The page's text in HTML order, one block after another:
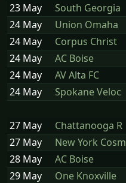
23 May
South Georgia
24 May
Union Omaha
24 May
Corpus Christ
24 May
AC Boise
24 May
AV Alta FC
24 May
Spokane Veloc
27 May Chattanooga R
27 May
New York Cosm
28 May
AC Boise
29 May
One Knoxville